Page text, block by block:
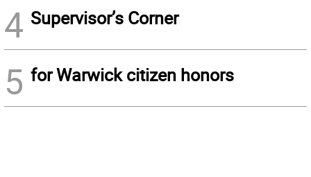
4 Supervisor’s Corner
5 for Warwick citizen honors